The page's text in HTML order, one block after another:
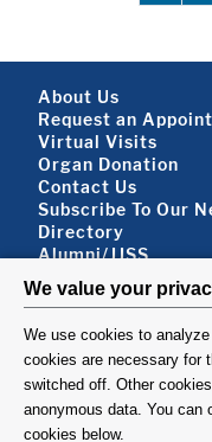
Footer
About Us
Request an
Virtual Visits
Organ Donation
Contact Us
Subscribe To Our
Footer
Directory
Alumni/JJSS
Locations &
Ways to Help
FOLLOW US
VISIT